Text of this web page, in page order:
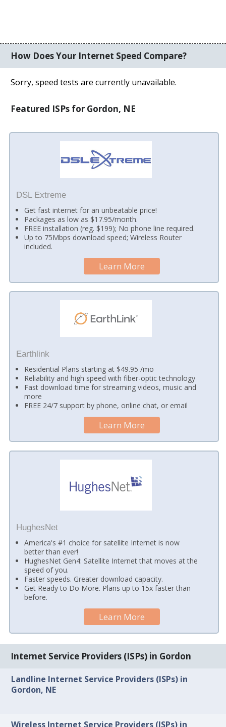
How Does Your Internet Speed Compare?
Sorry, speed tests are currently unavailable.
Featured ISPs for Gordon, NE
DSL Extreme
Get fast internet for an unbeatable price!
Packages as low as $17.95/month.
FREE installation (reg. $199); No phone line required.
Up to 75Mbps download speed; Wireless Router
included.
Learn More
Earthlink
Residential Plans starting at $49.95 /mo
Reliability and high speed with fiber-optic technology
Fast download time for streaming videos, music and
more
FREE 24/7 support by phone, online chat, or email
Learn More
HughesNet
America's #1 choice for satellite Internet is now
better than ever!
HughesNet Gen4: Satellite Internet that moves at the
speed of you.
Faster speeds. Greater download capacity.
Get Ready to Do More. Plans up to 15x faster than
before.
Learn More
Internet Service Providers (ISPs) in Gordon
Landline Internet Service Providers (ISPs) in
Gordon, NE
Wireless Internet Service Providers (ISPs) in